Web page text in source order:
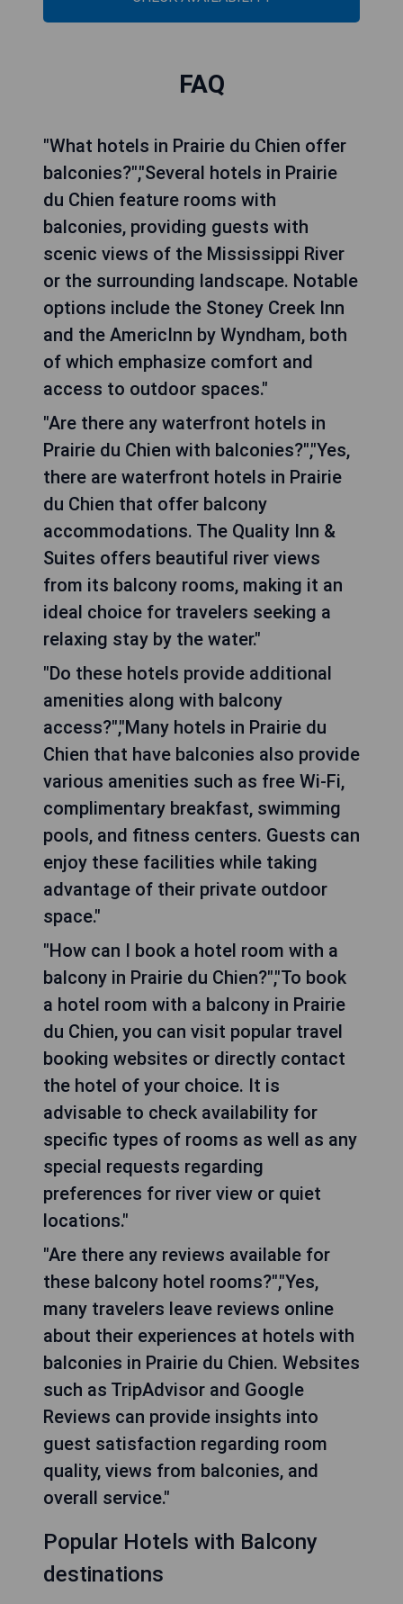
FAQ
"What hotels in Prairie du Chien offer
balconies?","Several hotels in Prairie
du Chien feature rooms with
balconies, providing guests with
scenic views of the Mississippi River
or the surrounding landscape. Notable
options include the Stoney Creek Inn
and the AmericInn by Wyndham, both
of which emphasize comfort and
access to outdoor spaces."
"Are there any waterfront hotels in
Prairie du Chien with balconies?","Yes,
there are waterfront hotels in Prairie
du Chien that offer balcony
accommodations. The Quality Inn &
Suites offers beautiful river views
from its balcony rooms, making it an
ideal choice for travelers seeking a
relaxing stay by the water."
"Do these hotels provide additional
amenities along with balcony
access?","Many hotels in Prairie du
Chien that have balconies also provide
various amenities such as free Wi-Fi,
complimentary breakfast, swimming
pools, and fitness centers. Guests can
enjoy these facilities while taking
advantage of their private outdoor
space."
"How can I book a hotel room with a
balcony in Prairie du Chien?","To book
a hotel room with a balcony in Prairie
du Chien, you can visit popular travel
booking websites or directly contact
the hotel of your choice. It is
advisable to check availability for
specific types of rooms as well as any
special requests regarding
preferences for river view or quiet
locations."
"Are there any reviews available for
these balcony hotel rooms?","Yes,
many travelers leave reviews online
about their experiences at hotels with
balconies in Prairie du Chien. Websites
such as TripAdvisor and Google
Reviews can provide insights into
guest satisfaction regarding room
quality, views from balconies, and
overall service."
Popular Hotels with Balcony
destinations